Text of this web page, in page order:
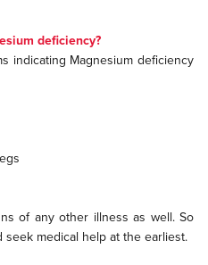
deficiency?
indicating Magnesium deficiency
of any other illness as well. So
medical help at the earliest.